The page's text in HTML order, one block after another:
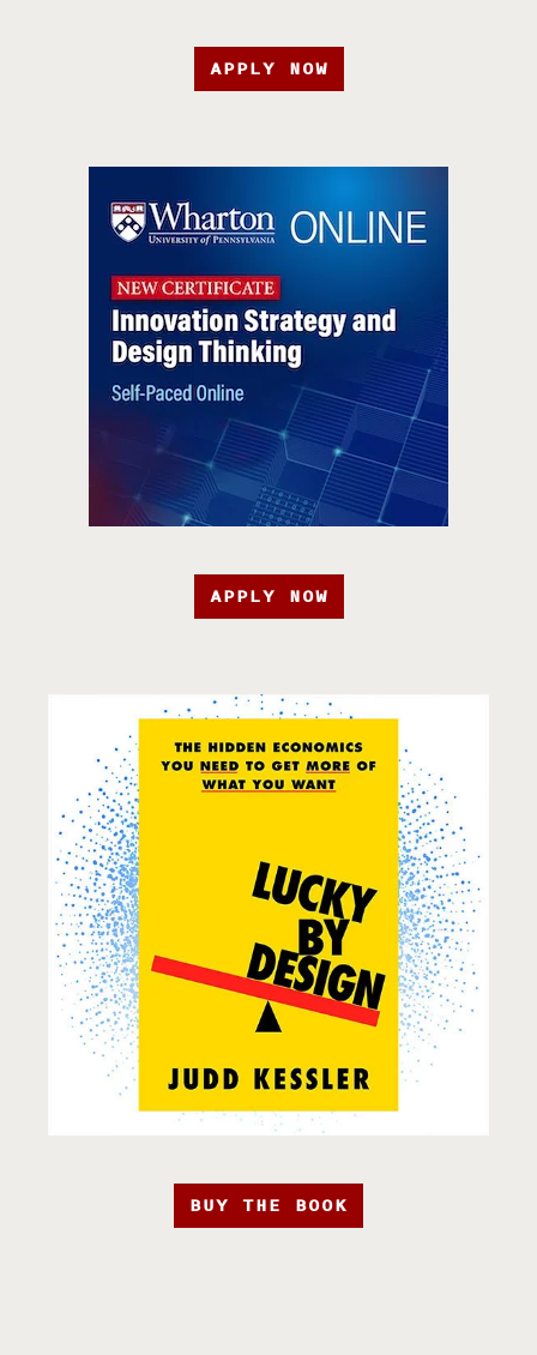
APPLY NOW
APPLY NOW
BUY THE BOOK